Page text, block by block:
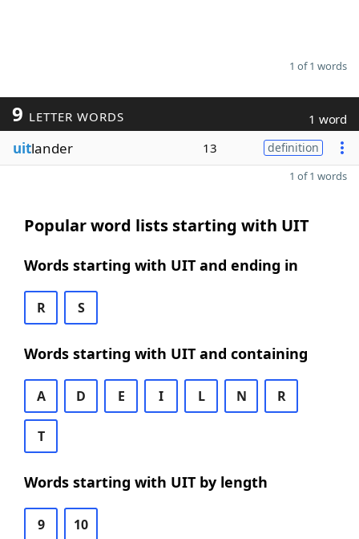
1 of 1 words
9 LETTER WORDS 1 word
uitlander 13 definition
1 of 1 words
Popular word lists starting with UIT
Words starting with UIT and ending in
R S
Words starting with UIT and containing
A D E I L N R
T
Words starting with UIT by length
9 10